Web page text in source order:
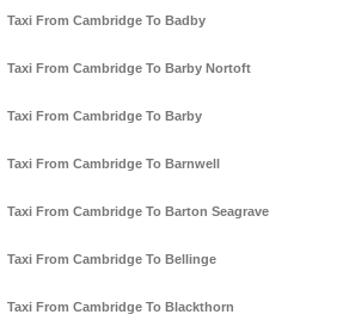
Taxi From Cambridge To Badby
Taxi From Cambridge To Barby Nortoft
Taxi From Cambridge To Barby
Taxi From Cambridge To Barnwell
Taxi From Cambridge To Barton Seagrave
Taxi From Cambridge To Bellinge
Taxi From Cambridge To Blackthorn